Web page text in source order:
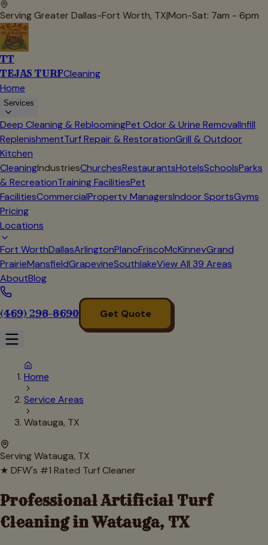
Serving Greater Dallas-Fort Worth, TX|Mon-Sat: 7am - 6pm
TT
TEJAS TURFCleaning
Home
Services
Deep Cleaning & RebloomingPet Odor & Urine RemovalInfill
ReplenishmentTurf Repair & RestorationGrill & Outdoor
Kitchen
CleaningIndustriesChurchesRestaurantsHotelsSchoolsParks
& RecreationTraining FacilitiesPet
FacilitiesCommercialProperty ManagersIndoor SportsGyms
Pricing
Locations
Fort WorthDallasArlingtonPlanoFriscoMcKinneyGrand
PrairieMansfieldGrapevineSouthlakeView All 39 Areas
AboutBlog
(469) 298-8690 Get Quote
Home
Service Areas
Watauga, TX
ServingWatauga, TX
★ DFW's #1 Rated Turf Cleaner
Professional Artificial Turf
Cleaning inWatauga, TX